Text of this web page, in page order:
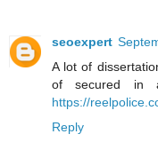
seoexpert
A lot of
of secured in
https://
Reply